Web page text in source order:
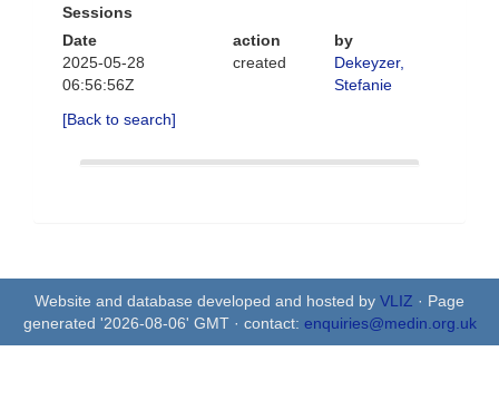
Sessions
Date
action
by
2025-05-28
06:56:56Z
created
Dekeyzer,
Stefanie
[Back to search]
Website and database developed and hosted by VLIZ · Page
generated '2026-08-06' GMT · contact: enquiries@medin.org.uk